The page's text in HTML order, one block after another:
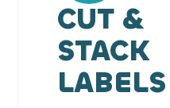
CUT &
STACK
LABELS